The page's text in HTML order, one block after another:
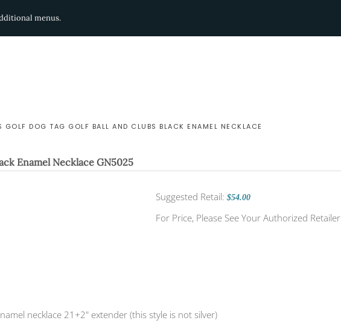
menus.
GOLF DOG TAG GOLF BALL AND CLUBS BLACK ENAMEL NECKLACE
Enamel Necklace GN5025
Suggested Retail: $54.00
For Price, Please See Your Authorized Retailer
necklace 21+2" extender (this style is not silver)